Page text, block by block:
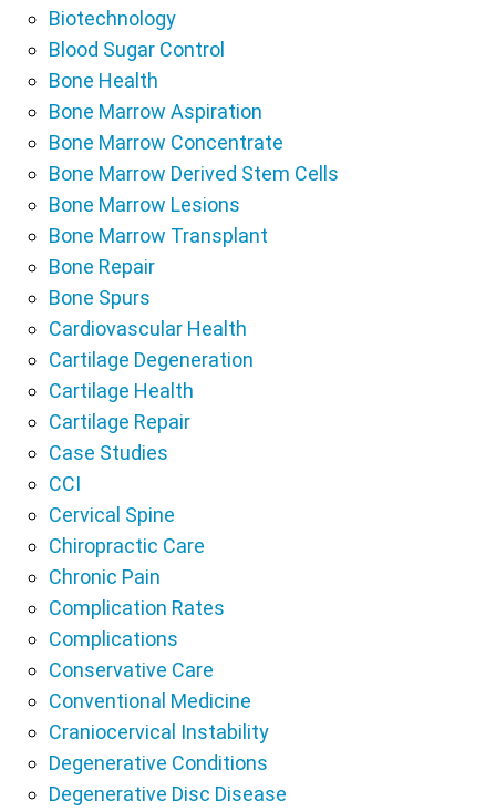
Biotechnology
Blood Sugar Control
Bone Health
Bone Marrow Aspiration
Bone Marrow Concentrate
Bone Marrow Derived Stem Cells
Bone Marrow Lesions
Bone Marrow Transplant
Bone Repair
Bone Spurs
Cardiovascular Health
Cartilage Degeneration
Cartilage Health
Cartilage Repair
Case Studies
CCI
Cervical Spine
Chiropractic Care
Chronic Pain
Complication Rates
Complications
Conservative Care
Conventional Medicine
Craniocervical Instability
Degenerative Conditions
Degenerative Disc Disease